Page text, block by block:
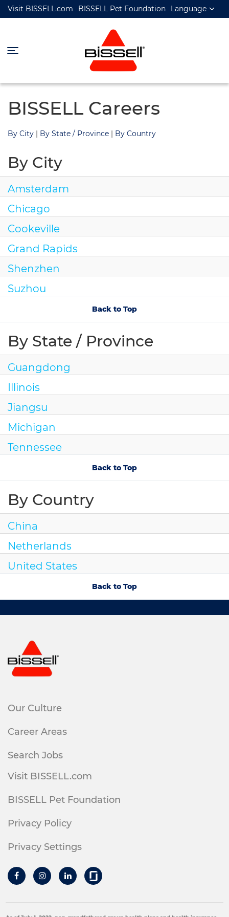
Visit BISSELL.com BISSELL Pet Foundation Language
BISSELL Careers
By City | By State / Province | By Country
By City
Amsterdam
Chicago
Cookeville
Grand Rapids
Shenzhen
Suzhou
Back to Top
By State / Province
Guangdong
Illinois
Jiangsu
Michigan
Tennessee
Back to Top
By Country
China
Netherlands
United States
Back to Top
Our Culture
Career Areas
Search Jobs
Visit BISSELL.com
BISSELL Pet Foundation
Privacy Policy
Privacy Settings